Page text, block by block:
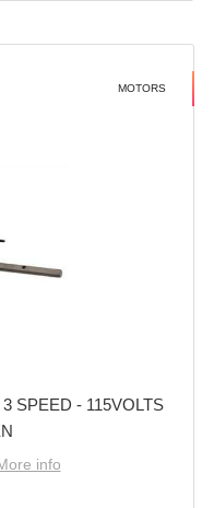
MOTORS
SPEED - 115VOLTS
info